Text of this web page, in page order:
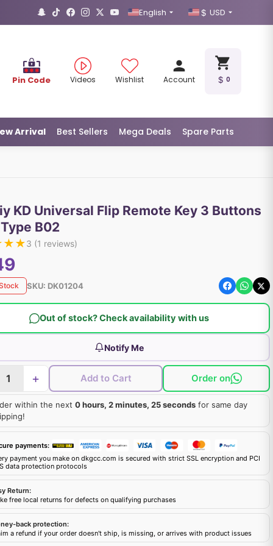
English USD
Pin Code Videos Wishlist Account 0
Arrival Best Sellers Mega Deals Spare Parts
KD Universal Flip Remote Key 3 Buttons
B02
★★3 (1 reviews)
SKU: DK01204
Out of stock? Check availability with us
Notify Me
+ Add to Cart Order on
within the next 0 hours, 2 minutes, 24 seconds for same day
payments:
payment you make on dkgcc.com is secured with strict SSL encryption and PCI
data protection protocols
Return:
free local returns for defects on qualifying purchases
back protection:
a refund if your order doesn't ship, is missing, or arrives with product issues